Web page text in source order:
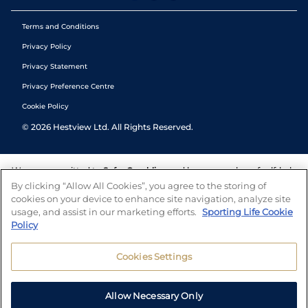
Terms and Conditions
Privacy Policy
Privacy Statement
Privacy Preference Centre
Cookie Policy
© 2026 Hestview Ltd. All Rights Reserved.
We are committed to Safer Gambling and have a number of self-help
tools to help you manage your gambling. We also work with a
number of independent charitable organisations who can offer help
and answers any questions you may have.
By clicking “Allow All Cookies”, you agree to the storing of
cookies on your device to enhance site navigation, analyze site
usage, and assist in our marketing efforts. Sporting Life Cookie
Policy
Cookies Settings
Allow Necessary Only